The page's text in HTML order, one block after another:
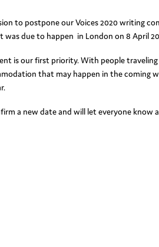
to postpone our Voices 2020 writing
was due to happen in London on 8 April
is our first priority. With people
that may happen in the coming
a new date and will let everyone know